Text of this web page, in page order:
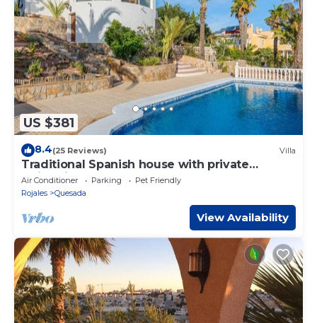
US $381
8.4(25 Reviews) Villa
Traditional Spanish house with private
swimming pool
Air Conditioner Parking
Pet Friendly
Rojales
Quesada
View Availability